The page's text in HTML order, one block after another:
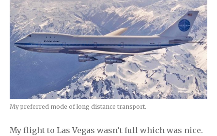
My preferred mode of long distance transport.
My flight to Las Vegas wasn’t full which was nice.